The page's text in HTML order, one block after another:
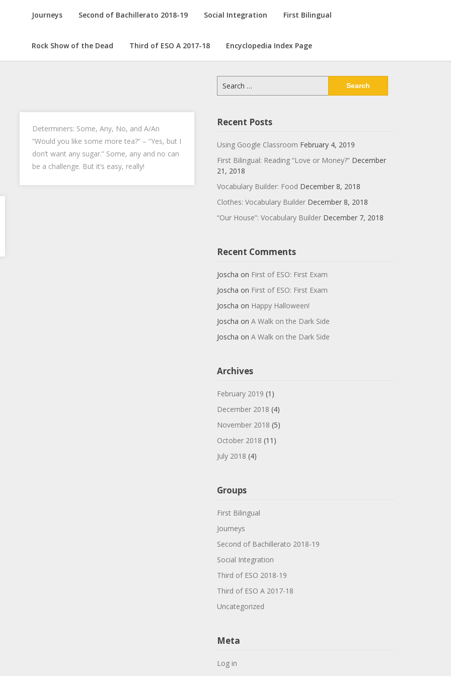
Journeys Second of Bachillerato 2018-19 Social Integration First Bilingual
Rock Show of the Dead Third of ESO A 2017-18 Encyclopedia Index Page
Determiners: Some, Any, No, and A/An
“Would you like some more tea?” – “Yes, but I
don’t want any sugar.” Some, any and no can
be a challenge. But it’s easy, really!
for:
Recent Posts
Using Google Classroom February 4, 2019
First Bilingual: Reading “Love or Money?” December
21, 2018
Vocabulary Builder: Food December 8, 2018
Clothes: Vocabulary Builder December 8, 2018
“Our House”: Vocabulary Builder December 7, 2018
Recent Comments
Joscha on First of ESO: First Exam
Joscha on First of ESO: First Exam
Joscha on Happy Halloween!
Joscha on A Walk on the Dark Side
Joscha on A Walk on the Dark Side
Archives
February 2019 (1)
December 2018 (4)
November 2018 (5)
October 2018 (11)
July 2018 (4)
Groups
First Bilingual
Journeys
Second of Bachillerato 2018-19
Social Integration
Third of ESO 2018-19
Third of ESO A 2017-18
Uncategorized
Meta
Log in